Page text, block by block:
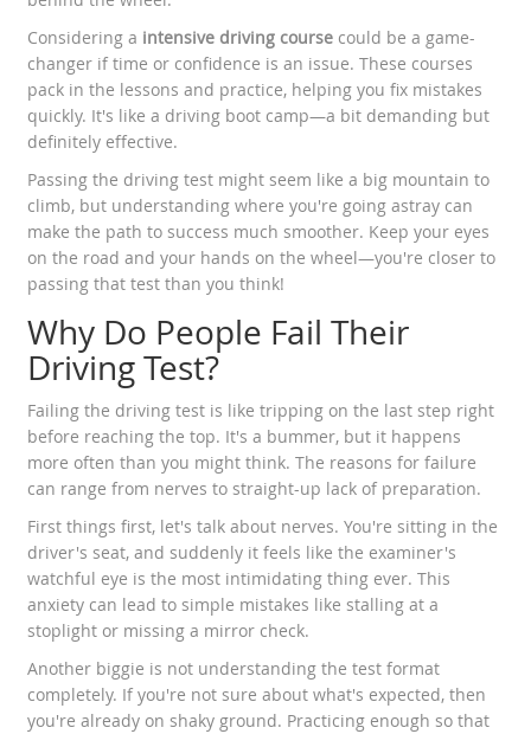
Considering a intensive driving course could be a game-
changer if time or confidence is an issue. These courses
pack in the lessons and practice, helping you fix mistakes
quickly. It's like a driving boot camp—a bit demanding but
definitely effective.
Passing the driving test might seem like a big mountain to
climb, but understanding where you're going astray can
make the path to success much smoother. Keep your eyes
on the road and your hands on the wheel—you're closer to
passing that test than you think!
Why Do People Fail Their
Driving Test?
Failing the driving test is like tripping on the last step right
before reaching the top. It's a bummer, but it happens
more often than you might think. The reasons for failure
can range from nerves to straight-up lack of preparation.
First things first, let's talk about nerves. You're sitting in the
driver's seat, and suddenly it feels like the examiner's
watchful eye is the most intimidating thing ever. This
anxiety can lead to simple mistakes like stalling at a
stoplight or missing a mirror check.
Another biggie is not understanding the test format
completely. If you're not sure about what's expected, then
you're already on shaky ground. Practicing enough so that